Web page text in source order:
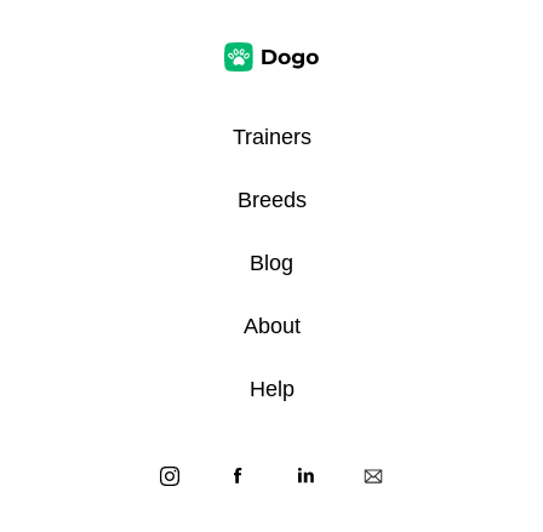
Trainers
Breeds
Blog
About
Help